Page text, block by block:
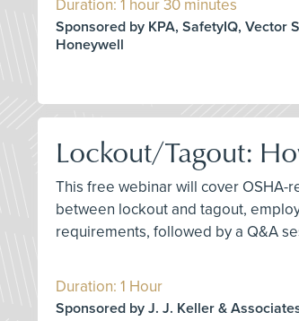
Duration: 1 hour 30 minutes
Sponsored by KPA, SafetyIQ, Vector
Honeywell
Lockout/Tagout:
This free webinar will cover
between lockout and tagout,
requirements, followed by a Q&A
Duration: 1 Hour
Sponsored by J. J. Keller &